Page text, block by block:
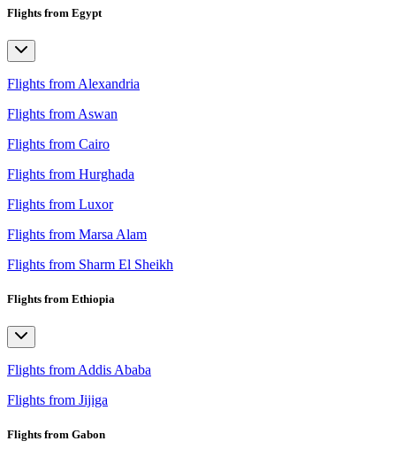
Flights from Egypt
Flights from Alexandria
Flights from Aswan
Flights from Cairo
Flights from Hurghada
Flights from Luxor
Flights from Marsa Alam
Flights from Sharm El Sheikh
Flights from Ethiopia
Flights from Addis Ababa
Flights from Jijiga
Flights from Gabon